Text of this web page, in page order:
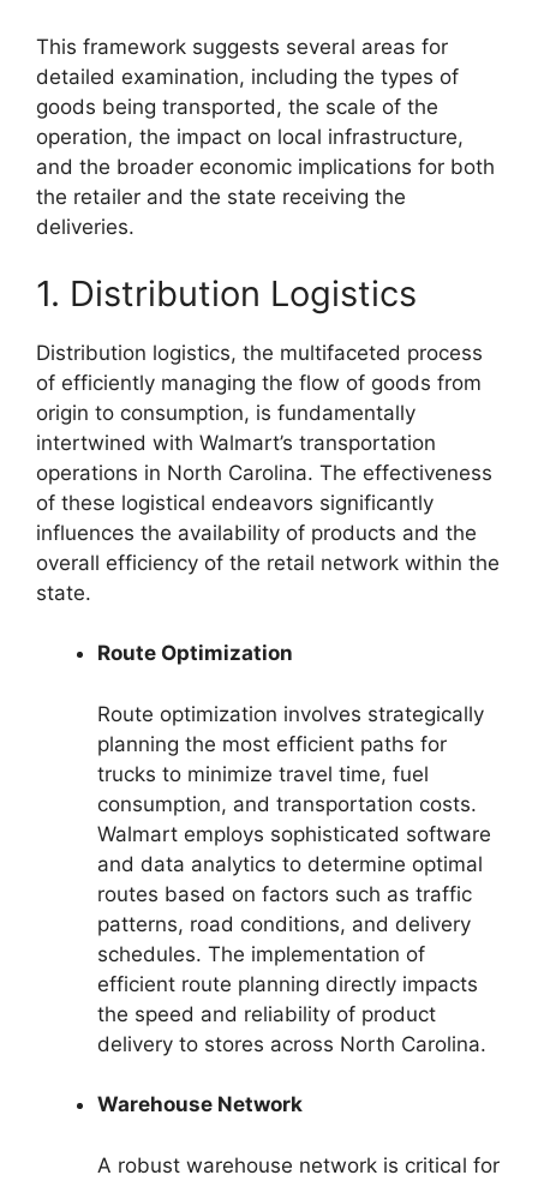
This framework suggests several areas for
detailed examination, including the types of
goods being transported, the scale of the
operation, the impact on local infrastructure,
and the broader economic implications for both
the retailer and the state receiving the
deliveries.
1. Distribution Logistics
Distribution logistics, the multifaceted process
of efficiently managing the flow of goods from
origin to consumption, is fundamentally
intertwined with Walmart’s transportation
operations in North Carolina. The effectiveness
of these logistical endeavors significantly
influences the availability of products and the
overall efficiency of the retail network within the
state.
Route Optimization
Route optimization involves strategically
planning the most efficient paths for
trucks to minimize travel time, fuel
consumption, and transportation costs.
Walmart employs sophisticated software
and data analytics to determine optimal
routes based on factors such as traffic
patterns, road conditions, and delivery
schedules. The implementation of
efficient route planning directly impacts
the speed and reliability of product
delivery to stores across North Carolina.
Warehouse Network
A robust warehouse network is critical for